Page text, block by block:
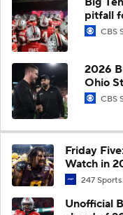
pitfall
CBS
2026
Ohio
CBS
Friday
Watch in
247 Sports
Unofficial